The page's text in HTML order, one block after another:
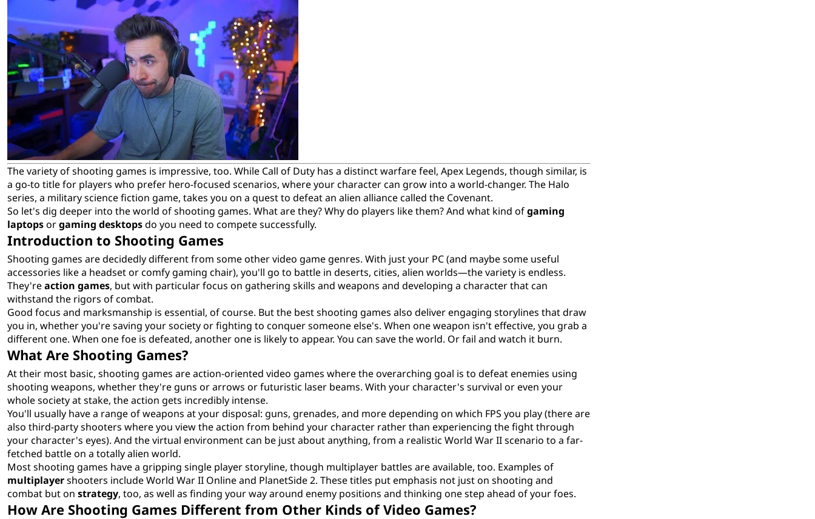
The variety of shooting games is impressive, too. While Call of Duty has a distinct warfare feel, Apex Legends, though similar, is
a go-to title for players who prefer hero-focused scenarios, where your character can grow into a world-changer. The Halo
series, a military science fiction game, takes you on a quest to defeat an alien alliance called the Covenant.
So let's dig deeper into the world of shooting games. What are they? Why do players like them? And what kind ofgaming
laptopsorgaming desktopsdo you need to compete successfully.
Introduction to Shooting Games
Shooting games are decidedly different from some other video game genres. With just your PC (and maybe some useful
accessories like a headset or comfy gaming chair), you'll go to battle in deserts, cities, alien worlds—the variety is endless.
They'reaction games, but with particular focus on gathering skills and weapons and developing a character that can
withstand the rigors of combat.
Good focus and marksmanship is essential, of course. But the best shooting games also deliver engaging storylines that draw
you in, whether you're saving your society or fighting to conquer someone else's. When one weapon isn't effective, you grab a
different one. When one foe is defeated, another one is likely to appear. You can save the world. Or fail and watch it burn.
What Are Shooting Games?
At their most basic, shooting games are action-oriented video games where the overarching goal is to defeat enemies using
shooting weapons, whether they're guns or arrows or futuristic laser beams. With your character's survival or even your
whole society at stake, the action gets incredibly intense.
You'll usually have a range of weapons at your disposal: guns, grenades, and more depending on which FPS you play (there are
also third-party shooters where you view the action from behind your character rather than experiencing the fight through
your character's eyes). And the virtual environment can be just about anything, from a realistic World War II scenario to a far-
fetched battle on a totally alien world.
Most shooting games have a gripping single player storyline, though multiplayer battles are available, too. Examples of
multiplayershooters include World War II Online and PlanetSide 2. These titles put emphasis not just on shooting and
combat but on strategy, too, as well as finding your way around enemy positions and thinking one step ahead of your foes.
How Are Shooting Games Different from Other Kinds of Video Games?